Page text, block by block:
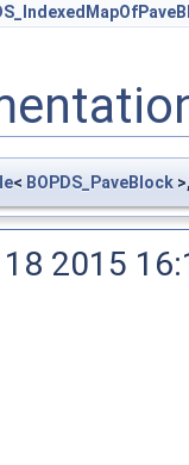
< BOPDS_PaveBlock
2015